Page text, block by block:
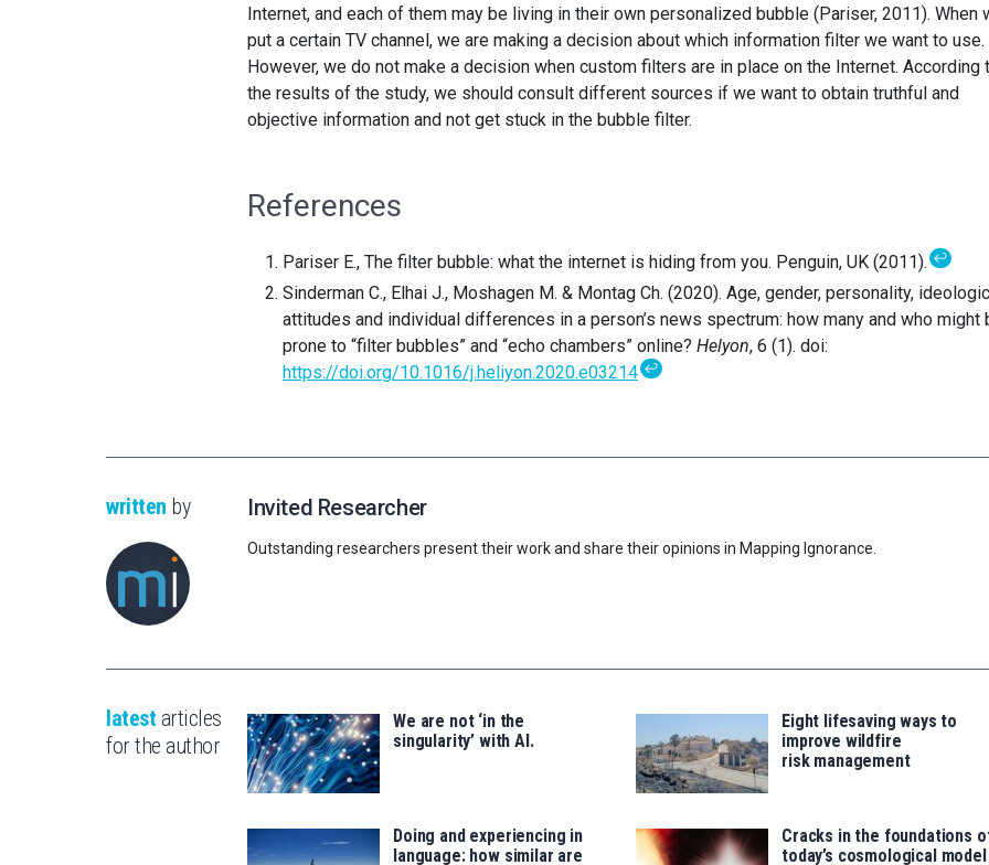
Internet, and each of them may be living in their own personalized bubble (Pariser, 2011). When
put a certain TV channel, we are making a decision about which information filter we want to use.
However, we do not make a decision when custom filters are in place on the Internet. According
the results of the study, we should consult different sources if we want to obtain truthful and
objective information and not get stuck in the bubble filter.
References
Pariser E., The filter bubble: what the internet is hiding from you. Penguin, UK (2011).↩
Sinderman C., Elhai J., Moshagen M. & Montag Ch. (2020). Age, gender, personality,
attitudes and individual differences in a person’s news spectrum: how many and who might
prone to “filter bubbles” and “echo chambers” online? Helyon, 6 (1). doi:
https://doi.org/10.1016/j.heliyon.2020.e03214 ↩
written by Invited Researcher
Outstanding researchers present their work and share their opinions in Mapping Ignorance.
latest articles
for the author
We are not ‘in the
singularity’ with AI.
Eight lifesaving ways to
improve wildfire
risk management
Doing and experiencing in
language: how similar are
Cracks in the foundations
today’s cosmological model